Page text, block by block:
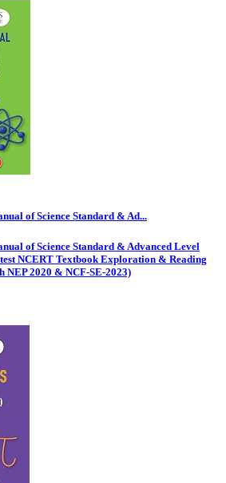
of Science Standard & Ad...
of Science Standard & Advanced Level
NCERT Textbook Exploration & Reading
2020 & NCF-SE-2023)